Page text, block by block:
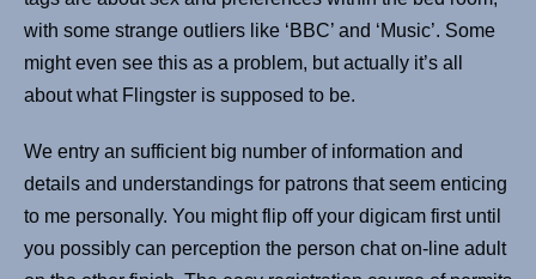
with some strange outliers like ‘BBC’ and ‘Music’. Some
might even see this as a problem, but actually it’s all
about what Flingster is supposed to be.
We entry an sufficient big number of information and
details and understandings for patrons that seem enticing
to me personally. You might flip off your digicam first until
you possibly can perception the person chat on-line adult